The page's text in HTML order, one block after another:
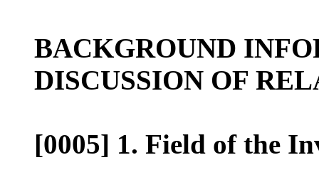
BACKGROUND
DISCUSSION OF
[0005] 1. Field of the